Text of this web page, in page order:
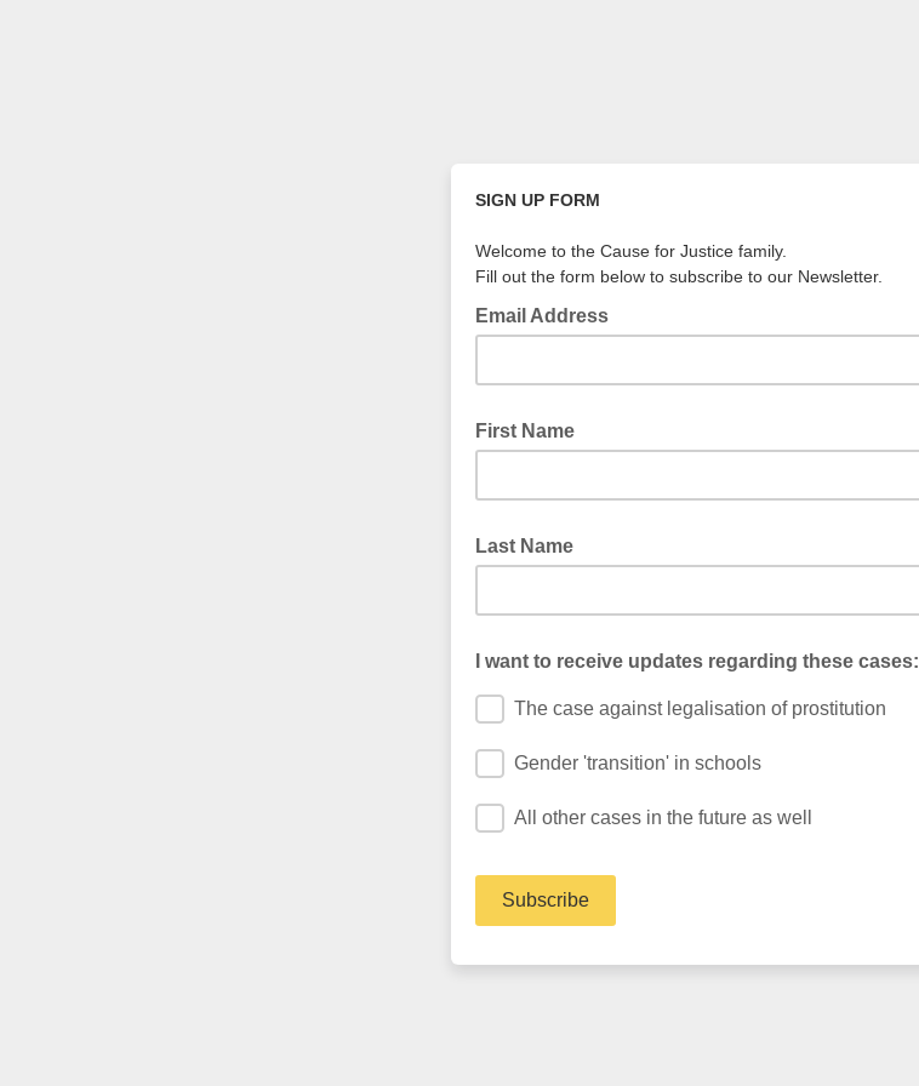
SIGN UP FORM
Welcome to the Cause for Justice family.
Fill out the form below to subscribe to our Newsletter.
Email Address
First Name
Last Name
I want to receive updates regarding these cases:
The case against legalisation of prostitution
Gender 'transition' in schools
All other cases in the future as well